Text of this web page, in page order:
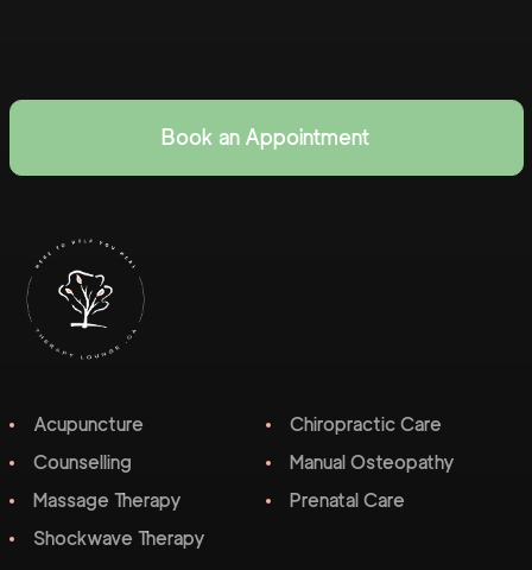
Book an Appointment
Acupuncture
Chiropractic Care
Counselling
Manual Osteopathy
Massage Therapy
Prenatal Care
Shockwave Therapy